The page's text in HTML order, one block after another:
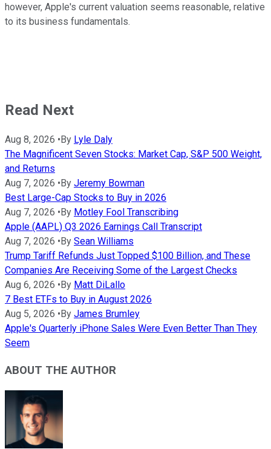
however, Apple's current valuation seems reasonable, relative
to its business fundamentals.
Read Next
Aug 8, 2026 • By Lyle Daly
The Magnificent Seven Stocks: Market Cap, S&P 500 Weight,
and Returns
Aug 7, 2026 • By Jeremy Bowman
Best Large-Cap Stocks to Buy in 2026
Aug 7, 2026 • By Motley Fool Transcribing
Apple (AAPL) Q3 2026 Earnings Call Transcript
Aug 7, 2026 • By Sean Williams
Trump Tariff Refunds Just Topped $100 Billion, and These
Companies Are Receiving Some of the Largest Checks
Aug 6, 2026 • By Matt DiLallo
7 Best ETFs to Buy in August 2026
Aug 5, 2026 • By James Brumley
Apple's Quarterly iPhone Sales Were Even Better Than They
Seem
ABOUT THE AUTHOR